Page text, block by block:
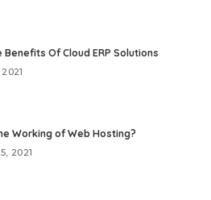
Benefits Of Cloud ERP Solutions
Working of Web Hosting?
2021